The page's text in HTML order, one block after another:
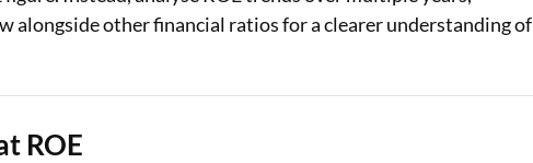
alongside other financial ratios for a clearer understanding of
ROE